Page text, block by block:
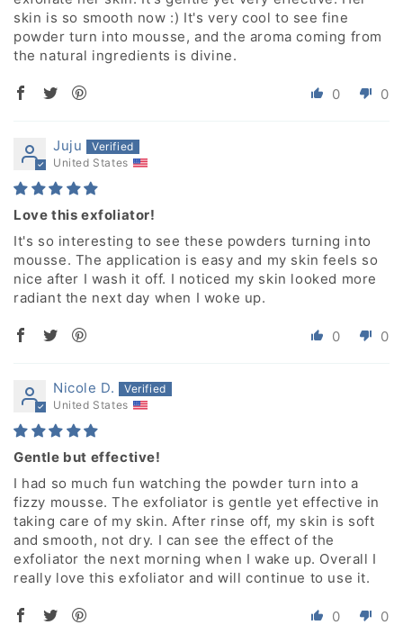
skin is so smooth now :) It's very cool to see fine
powder turn into mousse, and the aroma coming from
the natural ingredients is divine.
0 0
Juju
United States
Love this exfoliator!
It's so interesting to see these powders turning into
mousse. The application is easy and my skin feels so
nice after I wash it off. I noticed my skin looked more
radiant the next day when I woke up.
0 0
Nicole D.
United States
Gentle but effective!
I had so much fun watching the powder turn into a
fizzy mousse. The exfoliator is gentle yet effective in
taking care of my skin. After rinse off, my skin is soft
and smooth, not dry. I can see the effect of the
exfoliator the next morning when I wake up. Overall I
really love this exfoliator and will continue to use it.
0 0